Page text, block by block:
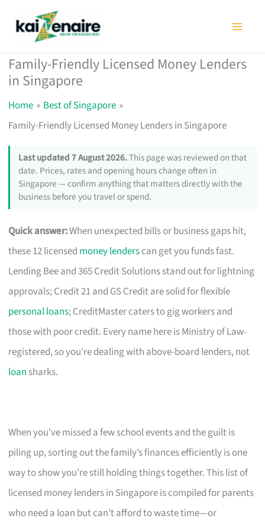
Family-Friendly Licensed Money Lenders
in Singapore
Home
Best of Singapore
Family-Friendly Licensed Money Lenders in Singapore
Last updated 7 August 2026.This page was reviewed on that
date. Prices, rates and opening hours change often in
Singapore — confirm anything that matters directly with the
business before you travel or spend.
Quick answer:When unexpected bills or business gaps hit,
these 12 licensed money lenderscan get you funds fast.
Lending Bee and 365 Credit Solutions stand out for lightning
approvals; Credit 21 and GS Credit are solid for flexible
personal loans; CreditMaster caters to gig workers and
those with poor credit. Every name here is Ministry of Law-
registered, so you’re dealing with above-board lenders, not
loan sharks.
When you’ve missed a few school events and the guilt is
piling up, sorting out the family’s finances efficiently is one
way to show you’re still holding things together. This list of
licensed money lenders in Singapore is compiled for parents
who need a loan but can’t afford to waste time—or